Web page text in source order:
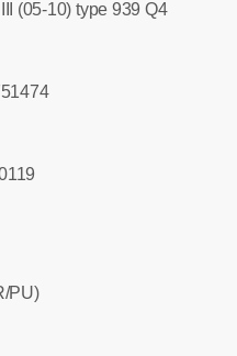
(05-10) type 939 Q4
PU)